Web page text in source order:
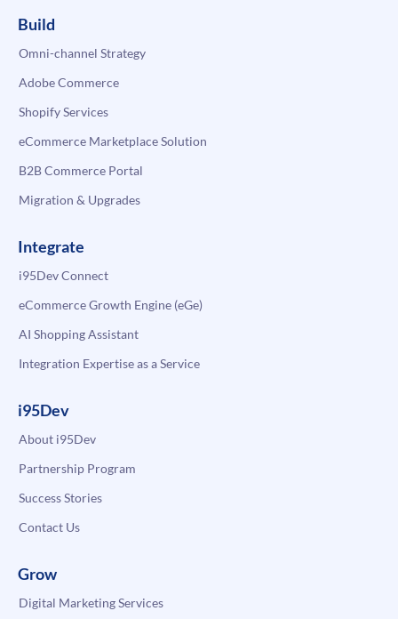
Build
Omni-channel Strategy
Adobe Commerce
Shopify Services
eCommerce Marketplace Solution
B2B Commerce Portal
Migration & Upgrades
Integrate
i95Dev Connect
eCommerce Growth Engine (eGe)
AI Shopping Assistant
Integration Expertise as a Service
i95Dev
About i95Dev
Partnership Program
Success Stories
Contact Us
Grow
Digital Marketing Services